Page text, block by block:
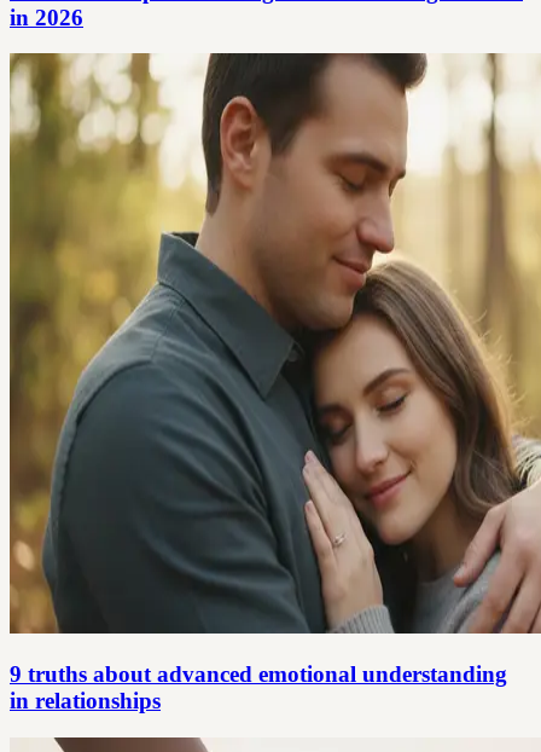
in 2026
9 truths about advanced emotional understanding
in relationships